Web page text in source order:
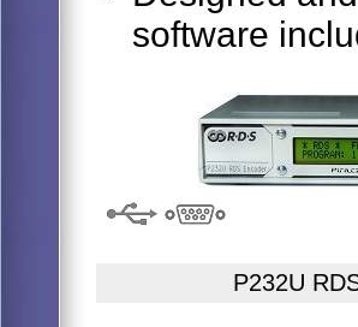
software
P232U